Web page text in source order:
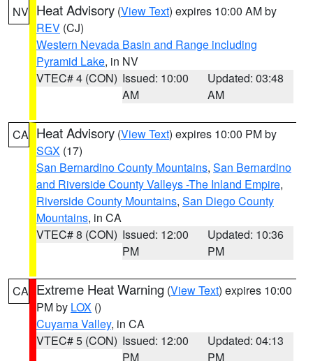
NV Heat Advisory (View Text) expires 10:00 AM by
REV (CJ)
Western Nevada Basin and Range including
Pyramid Lake, in NV
VTEC# 4 (CON) Issued: 10:00
AM
Updated: 03:48
AM
CA Heat Advisory (View Text) expires 10:00 PM by
SGX (17)
San Bernardino County Mountains, San Bernardino
and Riverside County Valleys -The Inland Empire,
Riverside County Mountains, San Diego County
Mountains, in CA
VTEC# 8 (CON) Issued: 12:00
PM
Updated: 10:36
PM
CA Extreme Heat Warning (View Text) expires 10:00
PM by LOX ()
Cuyama Valley, in CA
VTEC# 5 (CON) Issued: 12:00
PM
Updated: 04:13
PM